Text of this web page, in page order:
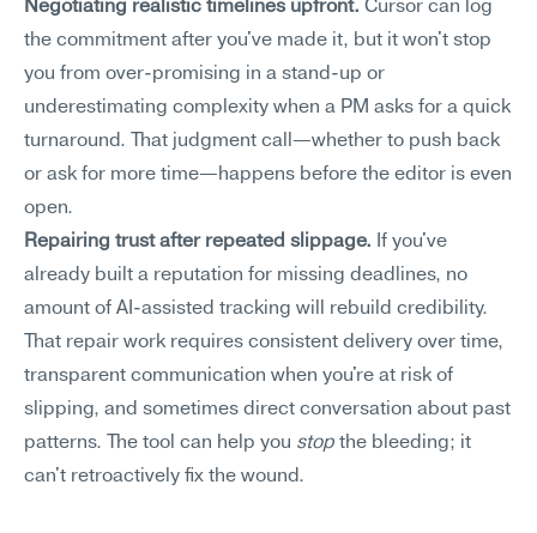
Negotiating realistic timelines upfront. Cursor can log
the commitment after you've made it, but it won't stop
you from over-promising in a stand-up or
underestimating complexity when a PM asks for a quick
turnaround. That judgment call—whether to push back
or ask for more time—happens before the editor is even
open.
Repairing trust after repeated slippage. If you've
already built a reputation for missing deadlines, no
amount of AI-assisted tracking will rebuild credibility.
That repair work requires consistent delivery over time,
transparent communication when you're at risk of
slipping, and sometimes direct conversation about past
patterns. The tool can help you stop the bleeding; it
can't retroactively fix the wound.